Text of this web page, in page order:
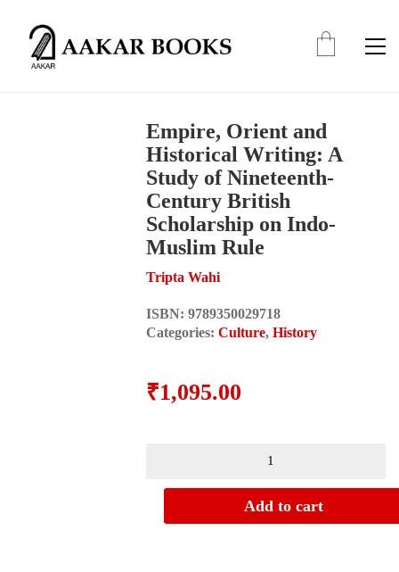
Empire, Orient and
Historical Writing: A
Study of Nineteenth-
Century British
Scholarship on Indo-
Muslim Rule
Tripta Wahi
ISBN:9789350029718
Categories:Culture,History
₹1,095.00
Add to cart